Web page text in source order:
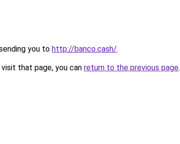
you to http://banco.cash/.
that page, you can return to the previous page.